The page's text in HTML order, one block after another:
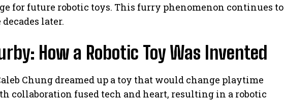
for future robotic toys. This furry phenomenon continues to
later.
How a Robotic Toy Was Invented
Chung dreamed up a toy that would change playtime
collaboration fused tech and heart, resulting in a robotic